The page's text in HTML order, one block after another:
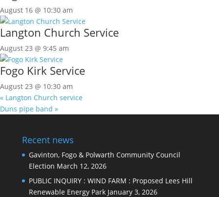
August 16 @ 10:30 am
Langton Church Service
August 23 @ 9:45 am
Fogo Kirk Service
August 23 @ 10:30 am
« Langton Church service
Duns pipe band »
Recent news
Gavinton, Fogo & Polwarth Community Council
Election March 12, 2026
PUBLIC INQUIRY : WIND FARM : Proposed Lees Hill
Renewable Energy Park January 3, 2026